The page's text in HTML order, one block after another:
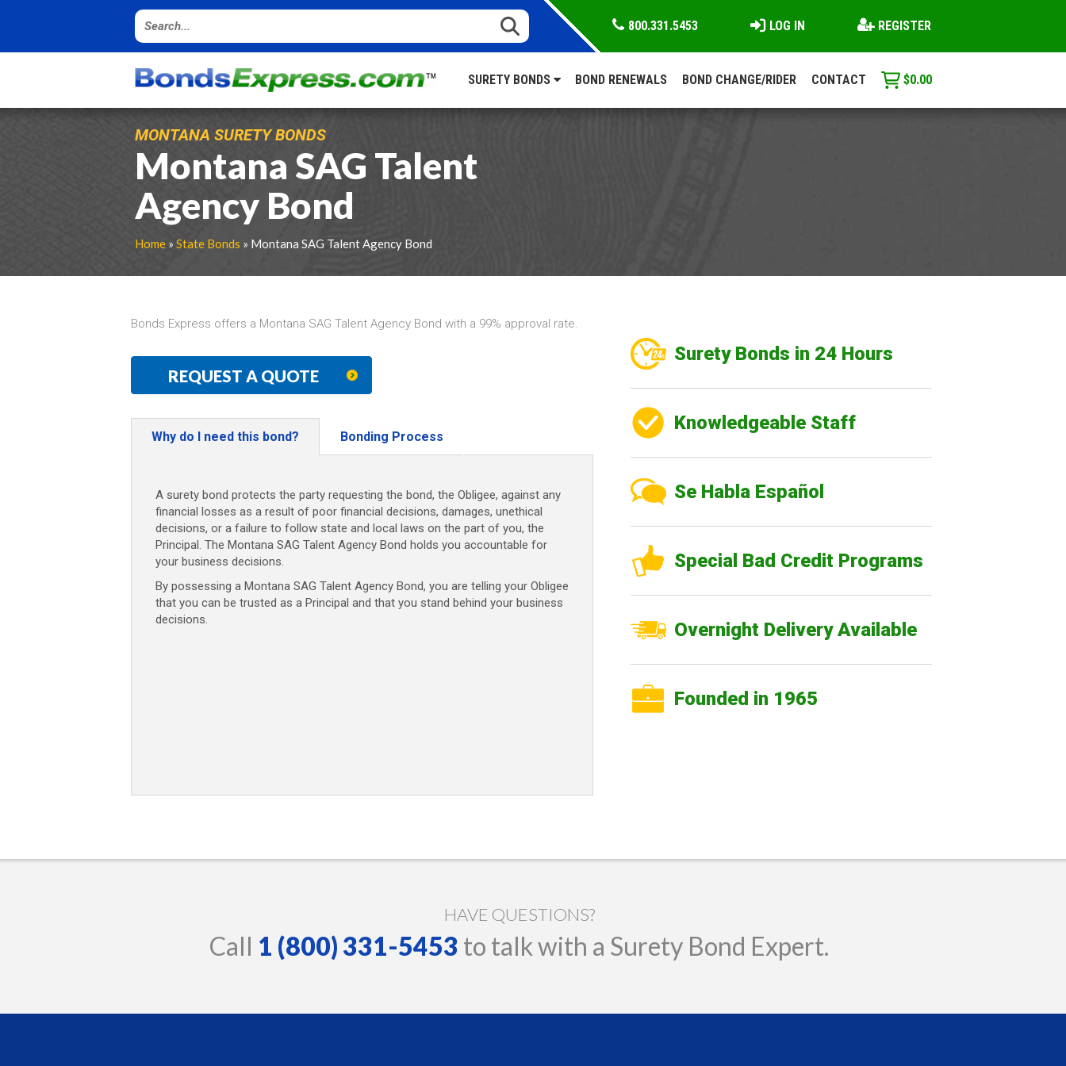
800.331.5453 LOG IN REGISTER
SURETY BONDS BOND RENEWALS BOND CHANGE/RIDER CONTACT $0.00
MONTANA SURETY BONDS
Montana SAG Talent
Agency Bond
Home» State Bonds » Montana SAG Talent Agency Bond
Bonds Express offers a Montana SAG Talent Agency Bond with a 99% approval rate.
REQUEST A QUOTE
Why do I need this bond? Bonding Process
A surety bond protects the party requesting the bond, the Obligee, against any
financial losses as a result of poor financial decisions, damages, unethical
decisions, or a failure to follow state and local laws on the part of you, the
Principal. The Montana SAG Talent Agency Bond holds you accountable for
your business decisions.
By possessing a Montana SAG Talent Agency Bond, you are telling your Obligee
that you can be trusted as a Principal and that you stand behind your business
decisions.
Surety Bonds in 24 Hours
Knowledgeable Staff
Se Habla Español
Special Bad Credit Programs
Overnight Delivery Available
Founded in 1965
HAVE QUESTIONS?
Call 1 (800) 331-5453 to talk with a Surety Bond Expert.